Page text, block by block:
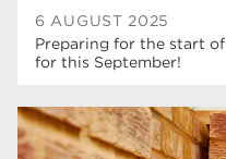
6 AUGUST 2025
Preparing for the start
for this September!